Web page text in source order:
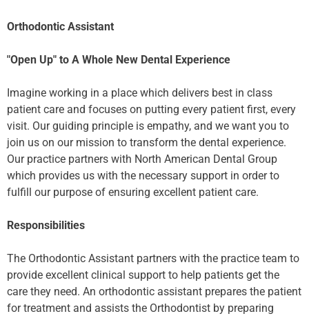
Orthodontic Assistant
"Open Up" to A Whole New Dental Experience
Imagine working in a place which delivers best in class
patient care and focuses on putting every patient first, every
visit. Our guiding principle is empathy, and we want you to
join us on our mission to transform the dental experience.
Our practice partners with North American Dental Group
which provides us with the necessary support in order to
fulfill our purpose of ensuring excellent patient care.
Responsibilities
The Orthodontic Assistant partners with the practice team to
provide excellent clinical support to help patients get the
care they need. An orthodontic assistant prepares the patient
for treatment and assists the Orthodontist by preparing